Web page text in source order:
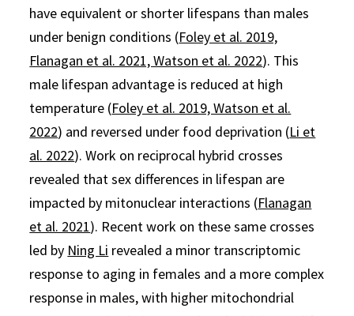
have equivalent or shorter lifespans than males
under benign conditions (Foley et al. 2019,
Flanagan et al. 2021, Watson et al. 2022). This
male lifespan advantage is reduced at high
temperature (Foley et al. 2019, Watson et al.
2022) and reversed under food deprivation (Li et
al. 2022). Work on reciprocal hybrid crosses
revealed that sex differences in lifespan are
impacted by mitonuclear interactions (Flanagan
et al. 2021). Recent work on these same crosses
led by Ning Li revealed a minor transcriptomic
response to aging in females and a more complex
response in males, with higher mitochondrial